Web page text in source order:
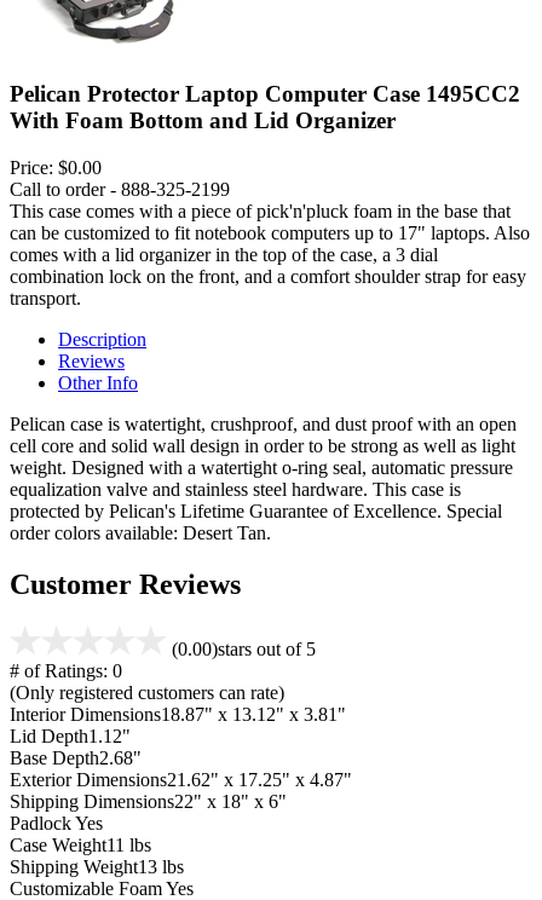
Pelican Protector Laptop Computer Case 1495CC2
With Foam Bottom and Lid Organizer
Price: $0.00
Call to order - 888-325-2199
This case comes with a piece of pick'n'pluck foam in the base that
can be customized to fit notebook computers up to 17" laptops. Also
comes with a lid organizer in the top of the case, a 3 dial
combination lock on the front, and a comfort shoulder strap for easy
transport.
Description
Reviews
Other Info
Pelican case is watertight, crushproof, and dust proof with an open
cell core and solid wall design in order to be strong as well as light
weight. Designed with a watertight o-ring seal, automatic pressure
equalization valve and stainless steel hardware. This case is
protected by Pelican's Lifetime Guarantee of Excellence. Special
order colors available: Desert Tan.
Customer Reviews
(0.00)stars out of 5
# of Ratings: 0
(Only registered customers can rate)
Interior Dimensions18.87" x 13.12" x 3.81"
Lid Depth1.12"
Base Depth2.68"
Exterior Dimensions21.62" x 17.25" x 4.87"
Shipping Dimensions22" x 18" x 6"
PadlockYes
Case Weight11 lbs
Shipping Weight13 lbs
Customizable FoamYes